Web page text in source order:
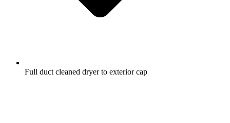
Full duct cleaned dryer to exterior cap